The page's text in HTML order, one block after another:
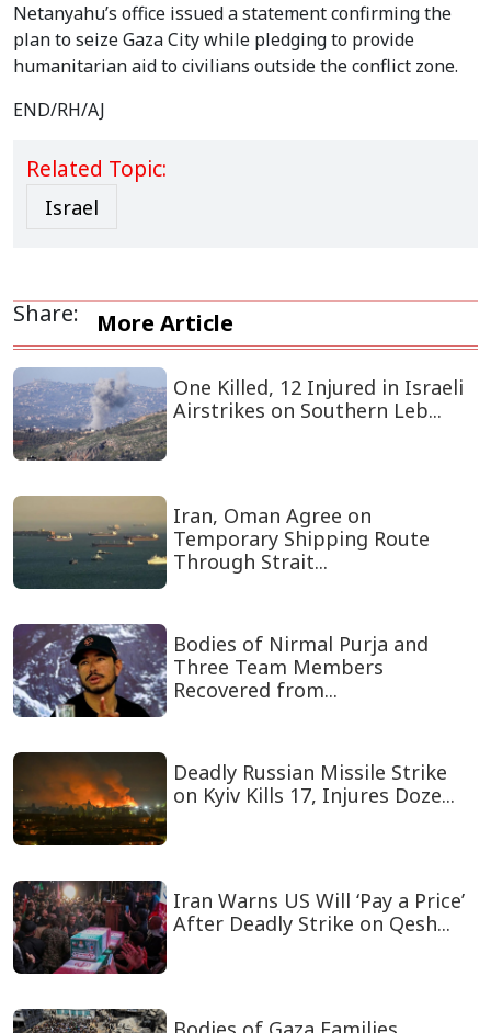
Netanyahu’s office issued a statement confirming the
plan to seize Gaza City while pledging to provide
humanitarian aid to civilians outside the conflict zone.
END/RH/AJ
Related Topic:
Israel
Share: More Article
One Killed, 12 Injured in Israeli
Airstrikes on Southern Leb...
Iran, Oman Agree on
Temporary Shipping Route
Through Strait...
Bodies of Nirmal Purja and
Three Team Members
Recovered from...
Deadly Russian Missile Strike
on Kyiv Kills 17, Injures Doze...
Iran Warns US Will ‘Pay a Price’
After Deadly Strike on Qesh...